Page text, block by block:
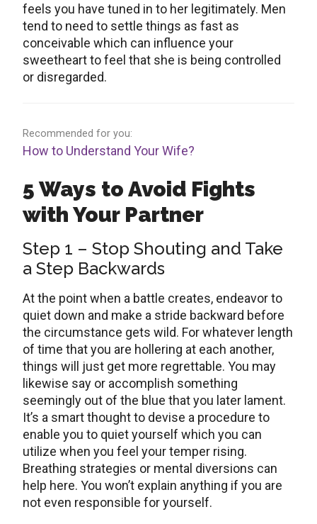
feels you have tuned in to her legitimately. Men
tend to need to settle things as fast as
conceivable which can influence your
sweetheart to feel that she is being controlled
or disregarded.
Recommended for you:
How to Understand Your Wife?
5 Ways to Avoid Fights
with Your Partner
Step 1 – Stop Shouting and Take
a Step Backwards
At the point when a battle creates, endeavor to
quiet down and make a stride backward before
the circumstance gets wild. For whatever length
of time that you are hollering at each another,
things will just get more regrettable. You may
likewise say or accomplish something
seemingly out of the blue that you later lament.
It’s a smart thought to devise a procedure to
enable you to quiet yourself which you can
utilize when you feel your temper rising.
Breathing strategies or mental diversions can
help here. You won’t explain anything if you are
not even responsible for yourself.